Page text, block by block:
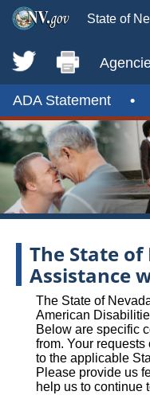
State of
ADA Statement •
The State of
Assistance
The State of
American
Below are specific
from. Your
to the applicable
Please provide us
help us to continue